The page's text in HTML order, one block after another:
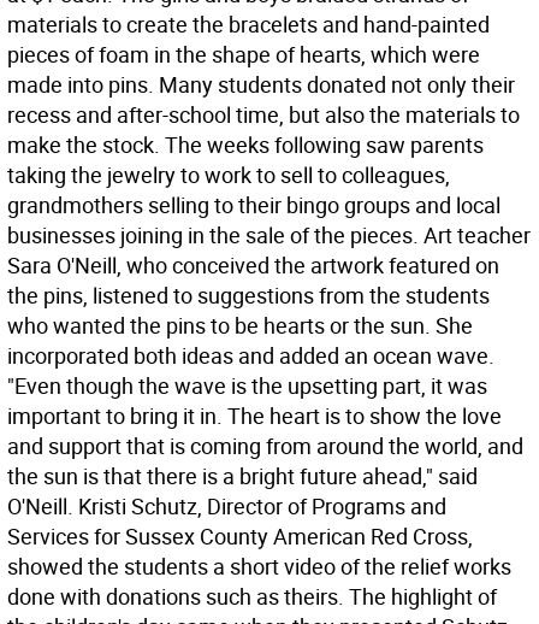
materials to create the bracelets and hand-painted
pieces of foam in the shape of hearts, which were
made into pins. Many students donated not only their
recess and after-school time, but also the materials to
make the stock. The weeks following saw parents
taking the jewelry to work to sell to colleagues,
grandmothers selling to their bingo groups and local
businesses joining in the sale of the pieces. Art teacher
Sara O'Neill, who conceived the artwork featured on
the pins, listened to suggestions from the students
who wanted the pins to be hearts or the sun. She
incorporated both ideas and added an ocean wave.
"Even though the wave is the upsetting part, it was
important to bring it in. The heart is to show the love
and support that is coming from around the world, and
the sun is that there is a bright future ahead," said
O'Neill. Kristi Schutz, Director of Programs and
Services for Sussex County American Red Cross,
showed the students a short video of the relief works
done with donations such as theirs. The highlight of